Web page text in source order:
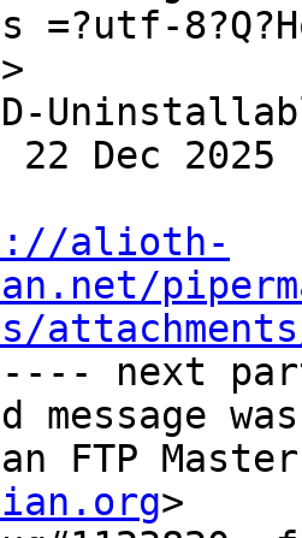
=?utf-
>
22 Dec 2025
alioth-
next
message
FTP
>